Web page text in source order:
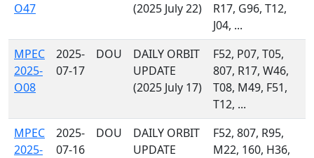
O47
(2025 July 22)
R17, G96, T12,
J04, ...
MPEC
2025-
O08
2025-
07-17
DOU
DAILY ORBIT
UPDATE
(2025 July 17)
F52, P07, T05,
807, R17, W46,
T08, M49, F51,
T12, ...
MPEC
2025-
2025-
07-16
DOU
DAILY ORBIT
UPDATE
F52, 807, R95,
M22, 160, H36,